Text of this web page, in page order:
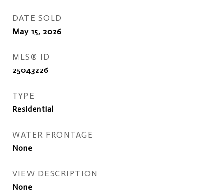
DATE SOLD
May 15, 2026
MLS® ID
25043226
TYPE
Residential
WATER FRONTAGE
None
VIEW DESCRIPTION
None